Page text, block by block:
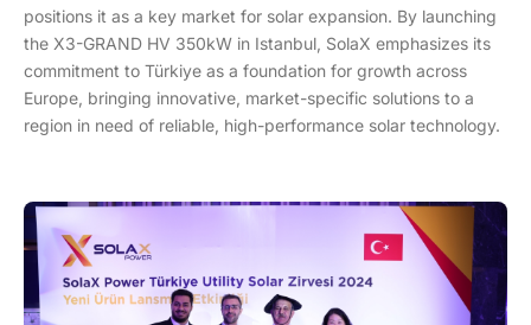
positions it as a key market for solar expansion. By launching
the X3-GRAND HV 350kW in Istanbul, SolaX emphasizes its
commitment to Türkiye as a foundation for growth across
Europe, bringing innovative, market-specific solutions to a
region in need of reliable, high-performance solar technology.